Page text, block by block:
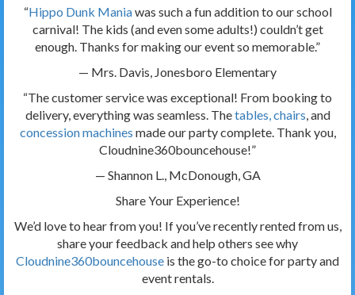
“Hippo Dunk Maniawas such a fun addition to our school
carnival! The kids (and even some adults!) couldn’t get
enough. Thanks for making our event so memorable.”
— Mrs. Davis, Jonesboro Elementary
“The customer service was exceptional! From booking to
delivery, everything was seamless. Thetables, chairs , and
concession machines made our party complete. Thank you,
Cloudnine360bouncehouse!”
— Shannon L., McDonough, GA
Share Your Experience!
We’d love to hear from you! If you’ve recently rented from us,
share your feedback and help others see why
Cloudnine360bouncehouse is the go-to choice for party and
event rentals.